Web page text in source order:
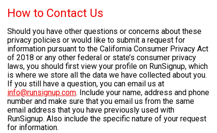
How to Contact Us
Should you have other questions or concerns about these
privacy policies or would like to submit a request for
information pursuant to the California Consumer Privacy Act
of 2018 or any other federal or state’s consumer privacy
laws, you should first view your profile on RunSignup, which
is where we store all the data we have collected about you.
If you still have a question, you can email us at
info@runsignup.com. Include your name, address and phone
number and make sure that you email us from the same
email address that you have previously used with
RunSignup. Also include the specific nature of your request
for information.